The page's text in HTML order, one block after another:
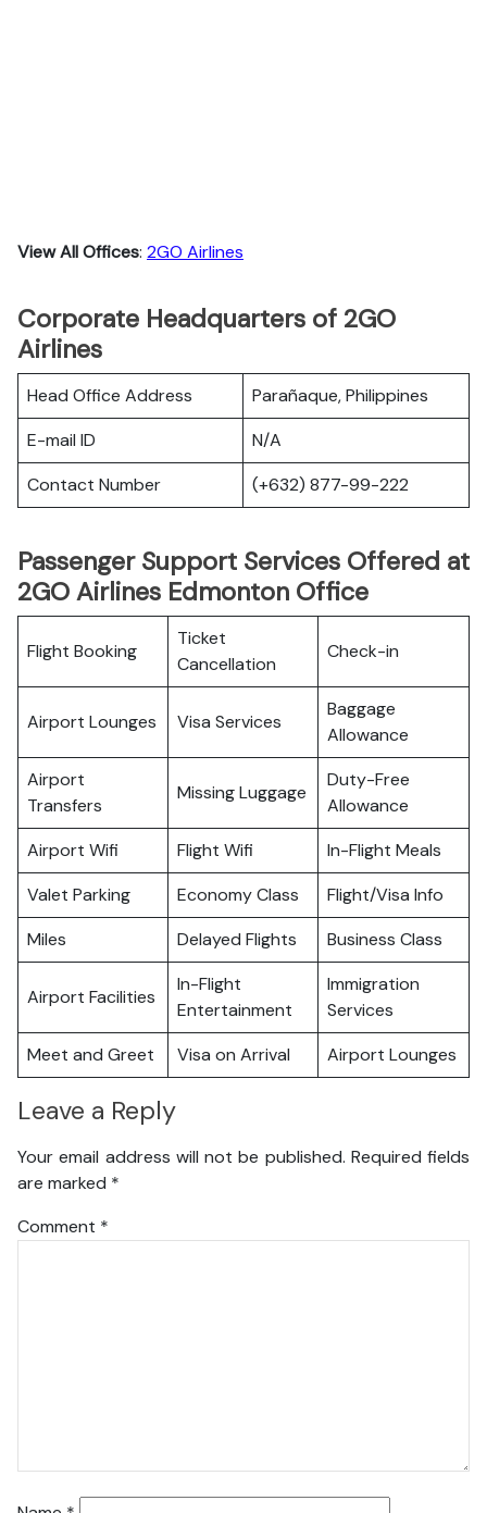
View All Offices: 2GO Airlines
Corporate Headquarters of 2GO
Airlines
Head Office Address
Parañaque, Philippines
E-mail ID
N/A
Contact Number
(+632) 877-99-222
Passenger Support Services Offered at
2GO Airlines Edmonton Office
Flight Booking
Ticket
Cancellation
Check-in
Airport Lounges Visa Services
Baggage
Allowance
Airport
Transfers
Missing Luggage
Duty-Free
Allowance
Airport Wifi
Flight Wifi
In-Flight Meals
Valet Parking
Economy Class
Flight/Visa Info
Miles
Delayed Flights Business Class
Airport Facilities
In-Flight
Entertainment
Immigration
Services
Meet and Greet
Visa on Arrival Airport Lounges
Leave a Reply
Your email address will not be published. Required fields
are marked *
Comment *